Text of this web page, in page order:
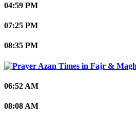
04:59 PM
07:25 PM
08:35 PM
06:52 AM
08:08 AM